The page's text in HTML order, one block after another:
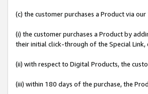
(c) the customer purchases a Product via
(i) the customer purchases a Product by
their initial click-through of the Special Link,
(ii) with respect to Digital Products, the
(iii) within 180 days of the purchase, the